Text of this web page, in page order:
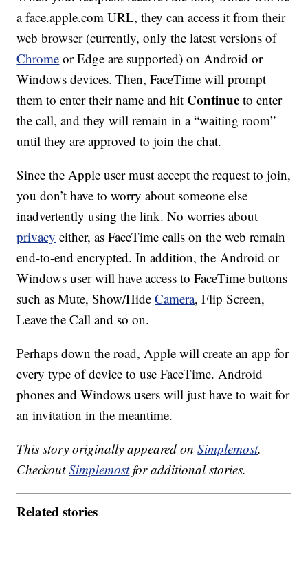
a face.apple.com URL, they can access it from their
web browser (currently, only the latest versions of
Chrome or Edge are supported) on Android or
Windows devices. Then, FaceTime will prompt
them to enter their name and hit Continueto enter
the call, and they will remain in a “waiting room”
until they are approved to join the chat.
Since the Apple user must accept the request to join,
you don’t have to worry about someone else
inadvertently using the link. No worries about
privacy either, as FaceTime calls on the web remain
end-to-end encrypted. In addition, the Android or
Windows user will have access to FaceTime buttons
such as Mute, Show/HideCamera, Flip Screen,
Leave the Call and so on.
Perhaps down the road, Apple will create an app for
every type of device to use FaceTime. Android
phones and Windows users will just have to wait for
an invitation in the meantime.
This story originally appeared onSimplemost.
CheckoutSimplemostfor additional stories.
Related stories